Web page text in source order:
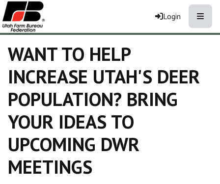
Login
WANT TO HELP
INCREASE UTAH'S DEER
POPULATION? BRING
YOUR IDEAS TO
UPCOMING DWR
MEETINGS